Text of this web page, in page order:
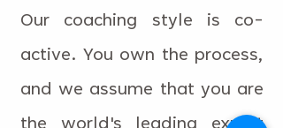
Our coaching style is co-
active. You own the process,
and we assume that you are
the world's leading expert